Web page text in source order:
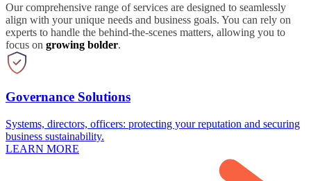
Our comprehensive range of services are designed to seamlessly
align with your unique needs and business goals. You can rely on
experts to handle the behind-the-scenes matters, allowing you to
focus on growing bolder.
Governance Solutions
Systems, directors, officers: protecting your reputation and securing
business sustainability.
LEARN MORE